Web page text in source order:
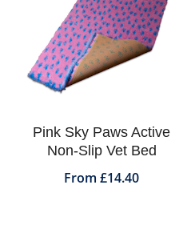
Pink Sky Paws Active
Non-Slip Vet Bed
From £14.40